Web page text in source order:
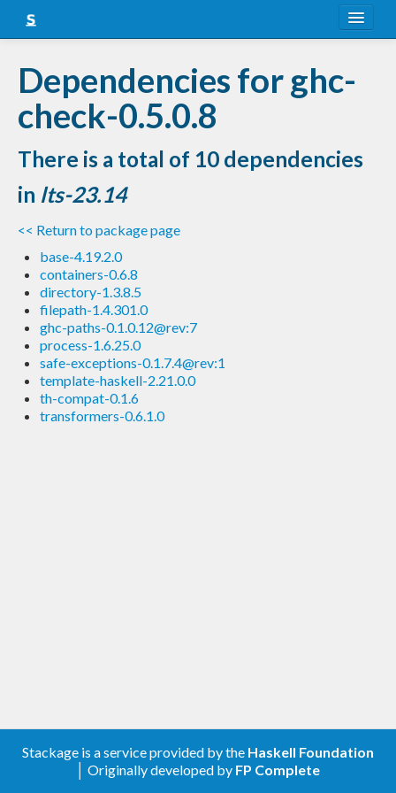
Snapshots
LTS
Nightly
FAQ
Blog
Dependencies for ghc-
check-0.5.0.8
There is a total of 10 dependencies
in lts-23.14
<< Return to package page
base-4.19.2.0
containers-0.6.8
directory-1.3.8.5
filepath-1.4.301.0
ghc-paths-0.1.0.12@rev:7
process-1.6.25.0
safe-exceptions-0.1.7.4@rev:1
template-haskell-2.21.0.0
th-compat-0.1.6
transformers-0.6.1.0
Stackage is a service provided by the Haskell Foundation
│ Originally developed by FP Complete